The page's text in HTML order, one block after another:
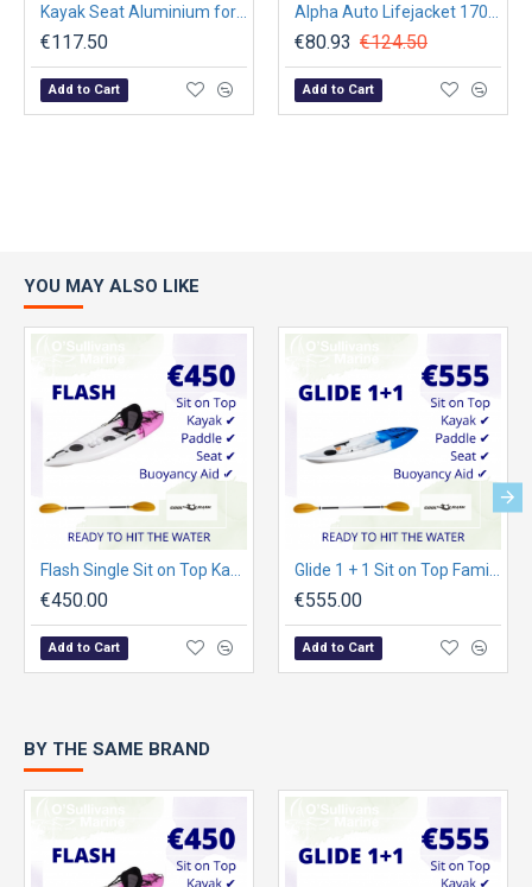
€117.50
Add to Cart
€80.93 €124.50
Add to Cart
YOU MAY ALSO LIKE
€450.00
Add to Cart
€555.00
Add to Cart
BY THE SAME BRAND